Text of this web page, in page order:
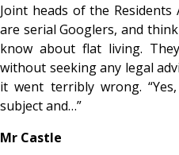
Joint heads of the
are serial Googlers, and
know about flat living.
without seeking any legal
it went terribly wrong.
subject and…”
Mr Castle